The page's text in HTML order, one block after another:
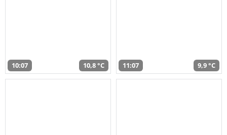
10:07 10,8 °C 11:07 9,9 °C